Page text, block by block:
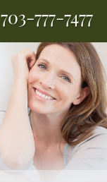
703-777-7477